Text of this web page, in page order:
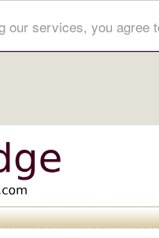
services, you agree